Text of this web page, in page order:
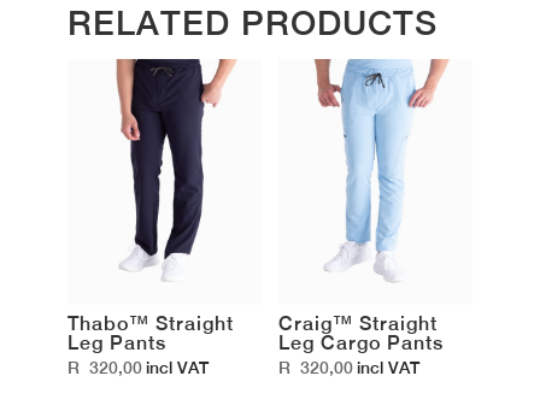
RELATED PRODUCTS
Thabo™ Straight
Leg Pants
R 320,00incl VAT
Craig™ Straight
Leg Cargo Pants
R 320,00 incl VAT